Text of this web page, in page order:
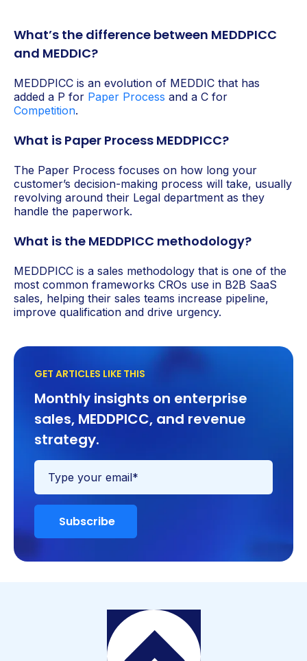
What’s the difference between MEDDPICC
and MEDDIC?
MEDDPICC is an evolution of MEDDIC that has
added a P for Paper Process and a C for
Competition.
What is Paper Process MEDDPICC?
The Paper Process focuses on how long your
customer’s decision-making process will take, usually
revolving around their Legal department as they
handle the paperwork.
What is the MEDDPICC methodology?
MEDDPICC is a sales methodology that is one of the
most common frameworks CROs use in B2B SaaS
sales, helping their sales teams increase pipeline,
improve qualification and drive urgency.
GET ARTICLES LIKE THIS
Monthly insights on enterprise
sales, MEDDPICC, and revenue
strategy.